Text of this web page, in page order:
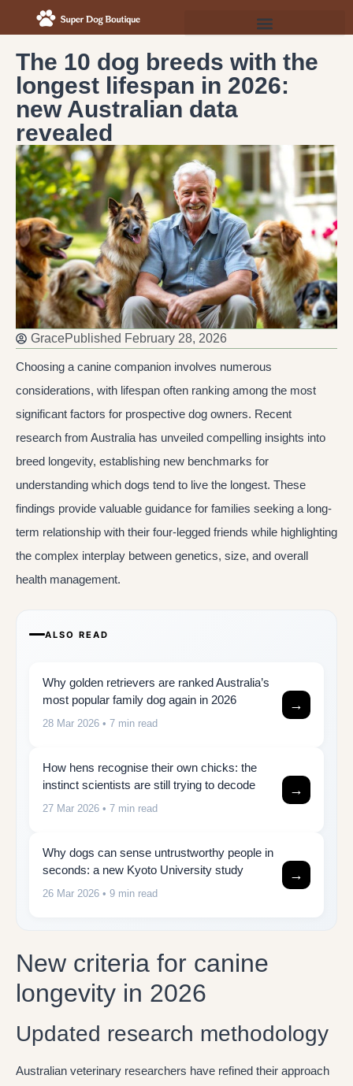
The 10 dog breeds with the
longest lifespan in 2026:
new Australian data
revealed
GracePublished February 28, 2026
Choosing a canine companion involves numerous
considerations, with lifespan often ranking among the most
significant factors for prospective dog owners. Recent
research from Australia has unveiled compelling insights into
breed longevity, establishing new benchmarks for
understanding which dogs tend to live the longest. These
findings provide valuable guidance for families seeking a long-
term relationship with their four-legged friends while highlighting
the complex interplay between genetics, size, and overall
health management.
ALSO READ
Why golden retrievers are ranked Australia’s
most popular family dog again in 2026
28 Mar 2026 • 7 min read
→
How hens recognise their own chicks: the
instinct scientists are still trying to decode
27 Mar 2026 • 7 min read
→
Why dogs can sense untrustworthy people in
seconds: a new Kyoto University study
26 Mar 2026 • 9 min read
→
New criteria for canine
longevity in 2026
Updated research methodology
Australian veterinary researchers have refined their approach